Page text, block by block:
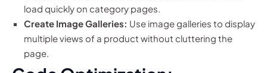
load quickly on category pages.
Create Image Galleries: Use image galleries to display
multiple views of a product without cluttering the
page.